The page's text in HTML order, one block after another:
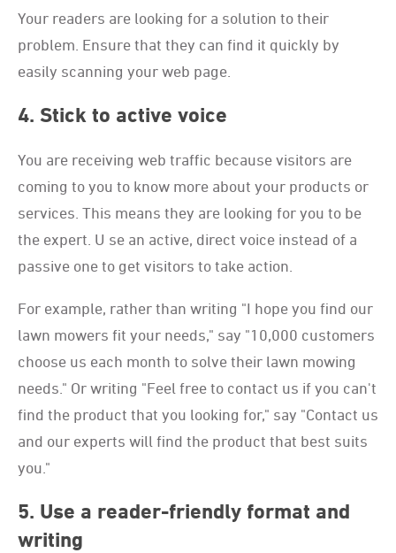
Your readers are looking for a solution to their
problem. Ensure that they can find it quickly by
easily scanning your web page.
4. Stick to active voice
You are receiving web traffic because visitors are
coming to you to know more about your products or
services. This means they are looking for you to be
the expert. U se an active, direct voice instead of a
passive one to get visitors to take action.
For example, rather than writing "I hope you find our
lawn mowers fit your needs," say "10,000 customers
choose us each month to solve their lawn mowing
needs." Or writing "Feel free to contact us if you can't
find the product that you looking for," say "Contact us
and our experts will find the product that best suits
you."
5. Use a reader-friendly format and
writing